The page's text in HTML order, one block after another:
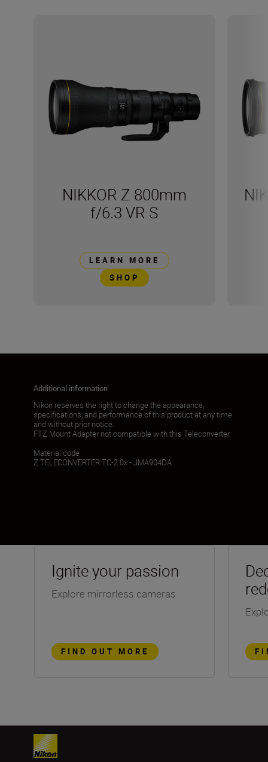
NIKKOR Z 800mm
f/6.3 VR S
LEARN MORE
SHOP
Additional information
Nikon reserves the right to change the appearance,
specifications, and performance of this product at any time
and without prior notice.
FTZ Mount Adapter not compatible with this Teleconverter.
Material code
Z TELECONVERTER TC-2.0x - JMA904DA
Ignite your passion
Explore mirrorless cameras
FIND OUT MORE